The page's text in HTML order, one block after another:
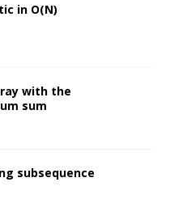
in O(N)
with the
sum
subsequence